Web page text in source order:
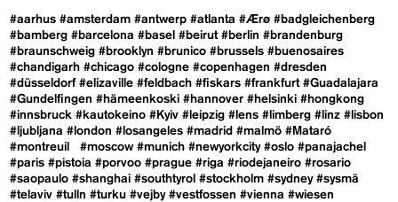
#aarhus #amsterdam #antwerp #atlanta #Ærø #badgleichenberg
#bamberg #barcelona #basel #beirut #berlin #brandenburg
#braunschweig #brooklyn #brunico #brussels #buenosaires
#chandigarh #chicago #cologne #copenhagen #dresden
#düsseldorf #elizaville #feldbach #fiskars #frankfurt #Guadalajara
#Gundelfingen #hämeenkoski #hannover #helsinki #hongkong
#innsbruck #kautokeino #Kyiv #leipzig #lens #limberg #linz #lisbon
#ljubljana #london #losangeles #madrid #malmö #Mataró
#montreuil
#moscow #munich #newyorkcity #oslo #panajachel
#paris #pistoia #porvoo #prague #riga #riodejaneiro #rosario
#saopaulo #shanghai #southtyrol #stockholm #sydney #sysmä
#telaviv #tulln #turku #vejby #vestfossen #vienna #wiesen